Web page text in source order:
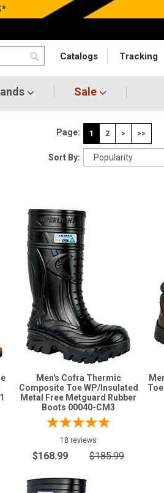
Catalogs Tracking
Sale
Page: 1 2 > >>
Sort By:
Men's Cofra Thermic
Composite Toe WP/Insulated
Metal Free Metguard Rubber
Boots 00040-CM3
18 reviews
$168.99 $185.99